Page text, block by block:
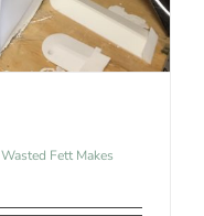
Wasted Fett Makes